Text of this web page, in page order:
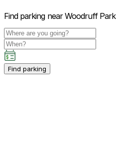
Find parking near Woodruff Park
Find parking